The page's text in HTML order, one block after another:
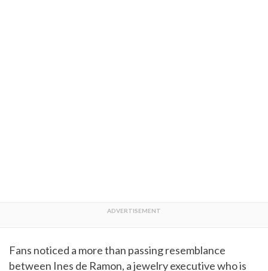
Fans noticed a more than passing resemblance
between Ines de Ramon, a jewelry executive who is